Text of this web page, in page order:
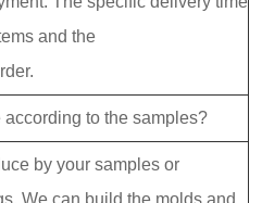
and the
to the samples?
by your samples or
We can build the molds and